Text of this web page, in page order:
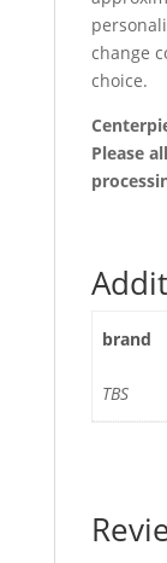
change
choice.
Please
brand
TBS